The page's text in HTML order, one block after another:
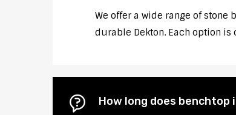
We offer a wide range of
durable Dekton. Each option
How long does